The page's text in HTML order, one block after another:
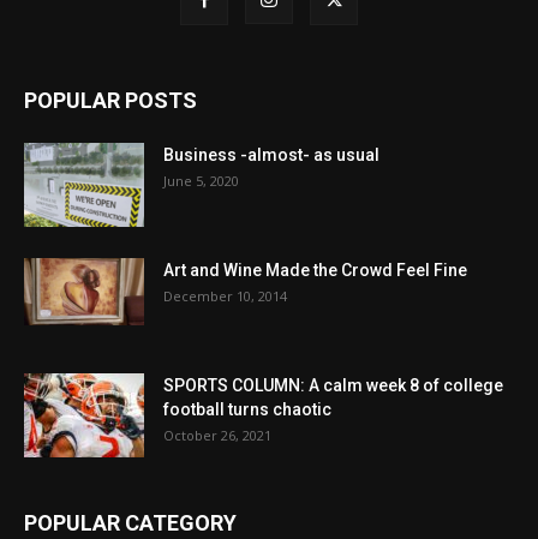
POPULAR POSTS
Business -almost- as usual
June 5, 2020
Art and Wine Made the Crowd Feel Fine
December 10, 2014
SPORTS COLUMN: A calm week 8 of college
football turns chaotic
October 26, 2021
POPULAR CATEGORY